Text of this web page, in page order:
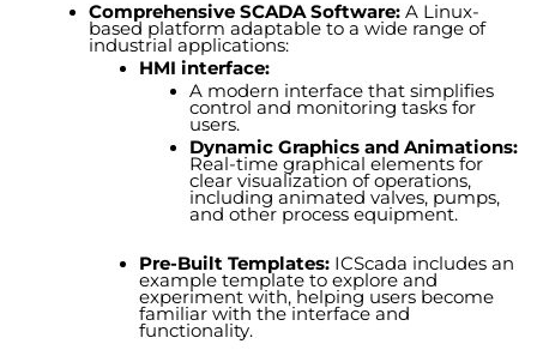
Comprehensive SCADA Software:A Linux-
based platform adaptable to a wide range of
industrial applications:
HMI interface:
A modern interface that simplifies
control and monitoring tasks for
users.
Dynamic Graphics and Animations:
Real-time graphical elements for
clear visualization of operations,
including animated valves, pumps,
and other process equipment.
Pre-Built Templates:ICScada includes an
example template to explore and
experiment with, helping users become
familiar with the interface and
functionality.